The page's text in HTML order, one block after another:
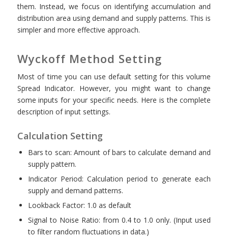
them. Instead, we focus on identifying accumulation and
distribution area using demand and supply patterns. This is
simpler and more effective approach.
Wyckoff Method Setting
Most of time you can use default setting for this volume
Spread Indicator. However, you might want to change
some inputs for your specific needs. Here is the complete
description of input settings.
Calculation Setting
Bars to scan: Amount of bars to calculate demand and
supply pattern.
Indicator Period: Calculation period to generate each
supply and demand patterns.
Lookback Factor: 1.0 as default
Signal to Noise Ratio: from 0.4 to 1.0 only. (Input used
to filter random fluctuations in data.)